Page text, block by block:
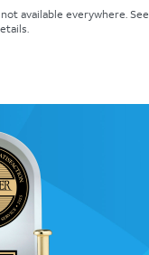
available everywhere. See